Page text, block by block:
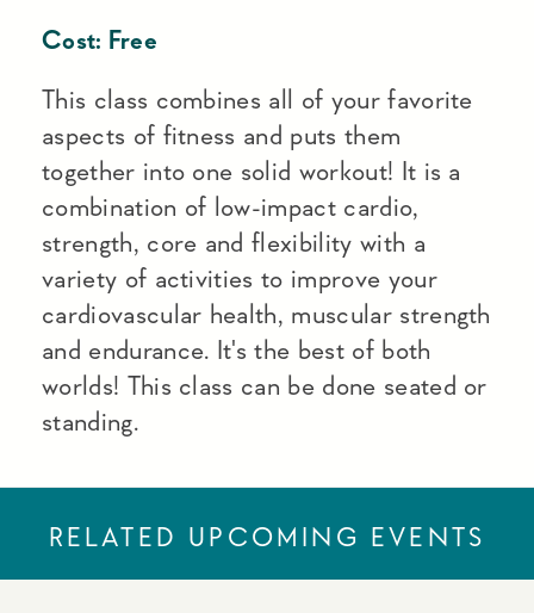
Cost: Free
This class combines all of your favorite
aspects of fitness and puts them
together into one solid workout! It is a
combination of low-impact cardio,
strength, core and flexibility with a
variety of activities to improve your
cardiovascular health, muscular strength
and endurance. It's the best of both
worlds! This class can be done seated or
standing.
RELATED UPCOMING EVENTS